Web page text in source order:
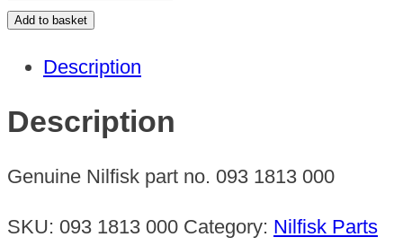
PLATE
Add to basket
Description
Description
Genuine Nilfisk part no. 093 1813 000
SKU: 093 1813 000 Category: Nilfisk Parts